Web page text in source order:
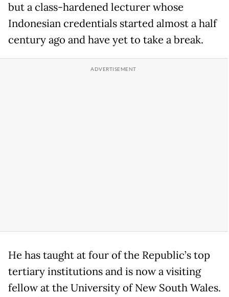
but a class-hardened lecturer whose
Indonesian credentials started almost a half
century ago and have yet to take a break.
He has taught at four of the Republic’s top
tertiary institutions and is now a visiting
fellow at the University of New South Wales.